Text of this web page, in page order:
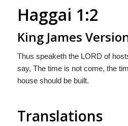
Haggai 1:2
King James
Thus speaketh the LORD of
say, The time is not come, the
house should be built.
Translations